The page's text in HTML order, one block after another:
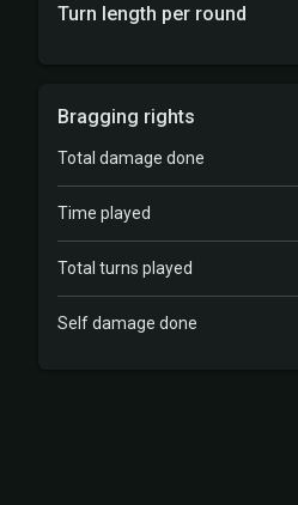
Turn length per round
Bragging rights
Total damage done
Time played
Total turns played
Self damage done